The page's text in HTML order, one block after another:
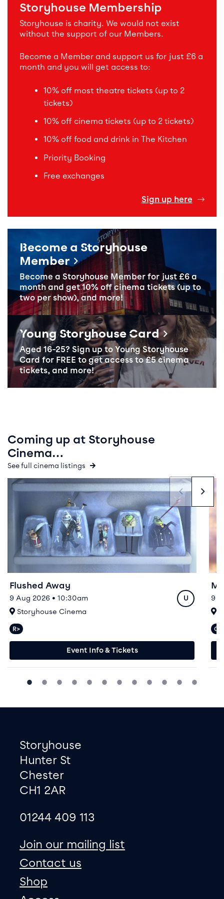
Storyhouse Membership
Storyhouse is charity. We would not exist
without the support of our Members.
Become a Member and support us for just £6 a
month and you will get access to:
10% off most theatre tickets (up to 2
tickets)
10% off cinema tickets (up to 2 tickets)
10% off food and drink in The Kitchen
Priority Booking
Free exchanges
Sign up here
Become a Storyhouse
Member
Become a Storyhouse Member for just £6 a
month and get 10% off cinema tickets (up to
two per show), and more!
Become a Member
Young Storyhouse Card
Aged 16-25? Sign up to Young Storyhouse
Cardfor FREE to get access to £5 cinema
tickets, and more!
Coming up at Storyhouse
Cinema…
See full cinema listings
Event info for Flushed Away
Flushed Away
9 Aug 2026 • 10:30am Rating
U
At
Storyhouse Cinema
R>
Relaxed performances available
Event Info & Tickets
9 –
Footer
Contact information
Storyhouse
Hunter St
Chester
CH1 2AR
01244 409 113
Join our mailing list
Contact us
Shop